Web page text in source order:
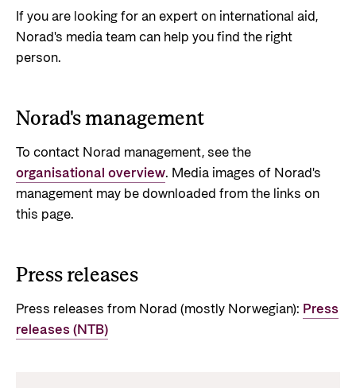
Privacy Policy
If you are looking for an expert on international aid,
Norad's media team can help you find the right
person.
Norad's management
To contact Norad management, see the
organisational overview. Media images of Norad's
management may be downloaded from the links on
this page.
Press releases
Press releases from Norad (mostly Norwegian): Press
releases (NTB)